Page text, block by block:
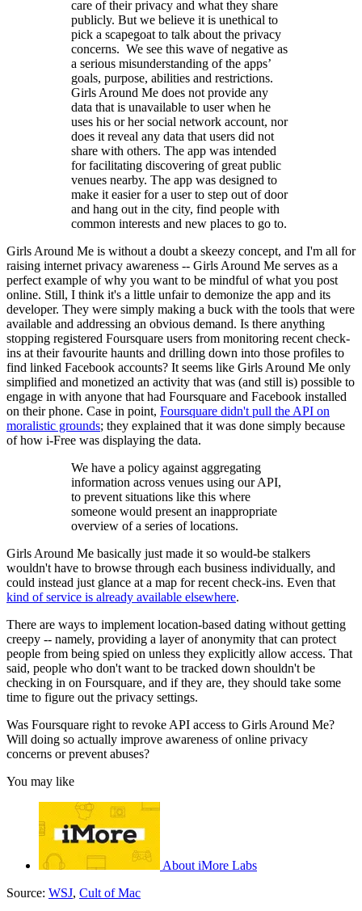
care of their privacy and what they share
publicly. But we believe it is unethical to
pick a scapegoat to talk about the privacy
concerns. We see this wave of negative as
a serious misunderstanding of the apps’
goals, purpose, abilities and restrictions.
Girls Around Me does not provide any
data that is unavailable to user when he
uses his or her social network account, nor
does it reveal any data that users did not
share with others. The app was intended
for facilitating discovering of great public
venues nearby. The app was designed to
make it easier for a user to step out of door
and hang out in the city, find people with
common interests and new places to go to.
Girls Around Me is without a doubt a skeezy concept, and I'm all for
raising internet privacy awareness -- Girls Around Me serves as a
perfect example of why you want to be mindful of what you post
online. Still, I think it's a little unfair to demonize the app and its
developer. They were simply making a buck with the tools that were
available and addressing an obvious demand. Is there anything
stopping registered Foursquare users from monitoring recent check-
ins at their favourite haunts and drilling down into those profiles to
find linked Facebook accounts? It seems like Girls Around Me only
simplified and monetized an activity that was (and still is) possible to
engage in with anyone that had Foursquare and Facebook installed
on their phone. Case in point, Foursquare didn't pull the API on
moralistic grounds; they explained that it was done simply because
of how i-Free was displaying the data.
We have a policy against aggregating
information across venues using our API,
to prevent situations like this where
someone would present an inappropriate
overview of a series of locations.
Girls Around Me basically just made it so would-be stalkers
wouldn't have to browse through each business individually, and
could instead just glance at a map for recent check-ins. Even that
kind of service is already available elsewhere.
There are ways to implement location-based dating without getting
creepy -- namely, providing a layer of anonymity that can protect
people from being spied on unless they explicitly allow access. That
said, people who don't want to be tracked down shouldn't be
checking in on Foursquare, and if they are, they should take some
time to figure out the privacy settings.
Was Foursquare right to revoke API access to Girls Around Me?
Will doing so actually improve awareness of online privacy
concerns or prevent abuses?
You may like
About iMore Labs
Source: WSJ, Cult of Mac